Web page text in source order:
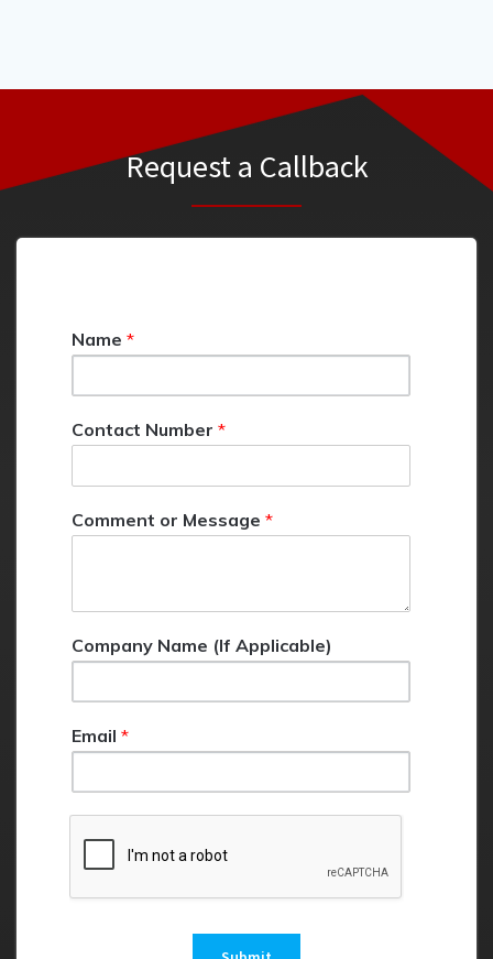
Request a Callback
o
m
o
E
l
Name *
Contact Number *
Comment or Message *
Company Name (If Applicable)
Email *